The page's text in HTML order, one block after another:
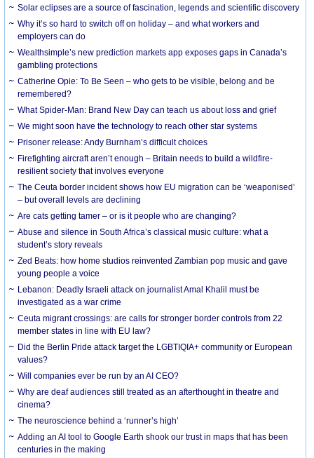
Solar eclipses are a source of fascination, legends and scientific discovery
Why it’s so hard to switch off on holiday – and what workers and
employers can do
Wealthsimple’s new prediction markets app exposes gaps in Canada’s
gambling protections
Catherine Opie: To Be Seen – who gets to be visible, belong and be
remembered?
What Spider-Man: Brand New Day can teach us about loss and grief
We might soon have the technology to reach other star systems
Prisoner release: Andy Burnham’s difficult choices
Firefighting aircraft aren’t enough – Britain needs to build a wildfire-
resilient society that involves everyone
The Ceuta border incident shows how EU migration can be ‘weaponised’
– but overall levels are declining
Are cats getting tamer – or is it people who are changing?
Abuse and silence in South Africa’s classical music culture: what a
student’s story reveals
Zed Beats: how home studios reinvented Zambian pop music and gave
young people a voice
Lebanon: Deadly Israeli attack on journalist Amal Khalil must be
investigated as a war crime
Ceuta migrant crossings: are calls for stronger border controls from 22
member states in line with EU law?
Did the Berlin Pride attack target the LGBTIQIA+ community or European
values?
Will companies ever be run by an AI CEO?
Why are deaf audiences still treated as an afterthought in theatre and
cinema?
The neuroscience behind a ‘runner’s high’
Adding an AI tool to Google Earth shook our trust in maps that has been
centuries in the making